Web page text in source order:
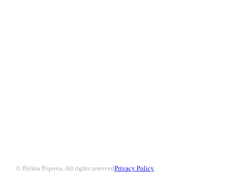
© Polina Popova. All rights reservedPrivacy Policy